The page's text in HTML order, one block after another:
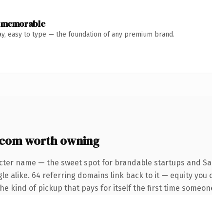
easy to type — the foundation of any premium brand.
worth owning
name — the sweet spot for brandable startups and
alike. 64 referring domains link back to it — equity
kind of pickup that pays for itself the first time